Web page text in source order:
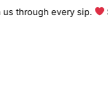
Skipus through every sip.